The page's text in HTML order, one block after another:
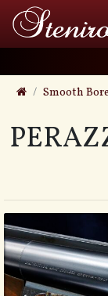
Smooth Bore